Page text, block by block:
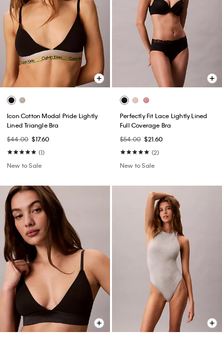
Icon Cotton Modal Pride Lightly
Lined Triangle Bra
$44.00 $17.60
(1)
New to Sale
Perfectly Fit Lace Lightly Lined
Full Coverage Bra
$54.00 $21.60
(2)
New to Sale